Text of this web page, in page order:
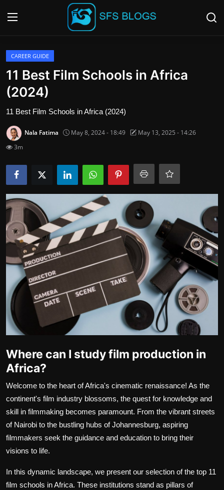
Login
Contact
SFS Home
Careers
Technology Hub
How To
Movie Reviews
CAREER GUIDE
11 Best Film Schools in Africa
(2024)
11 Best Film Schools in Africa (2024)
Nala Fatima May 8, 2024 - 18:49
May 13, 2025 - 14:26
3m
Where can I study film production in
Africa?
Welcome to the heart of Africa's cinematic renaissance! As the
continent's film industry blossoms, the quest for knowledge and
skill in filmmaking becomes paramount. From the vibrant streets
of Nairobi to the bustling hubs of Johannesburg, aspiring
filmmakers seek the guidance and education to bring their
visions to life.
In this dynamic landscape, we present our selection of the top 11
film schools in Africa. These institutions stand as pillars of